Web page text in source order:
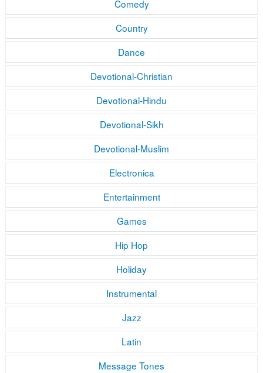
Comedy
Country
Dance
Devotional-Christian
Devotional-Hindu
Devotional-Sikh
Devotional-Muslim
Electronica
Entertainment
Games
Hip Hop
Holiday
Instrumental
Jazz
Latin
Message Tones